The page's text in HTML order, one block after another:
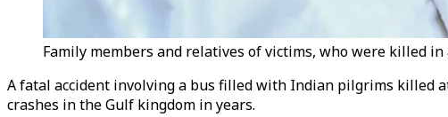
Family members and relatives of victims, who were killed
A fatal accident involving a bus filled with Indian pilgrims killed
crashes in the Gulf kingdom in years.